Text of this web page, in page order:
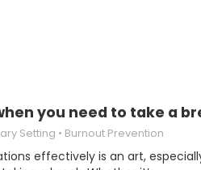
you need to take a
Setting Burnout Prevention
effectively is an art,